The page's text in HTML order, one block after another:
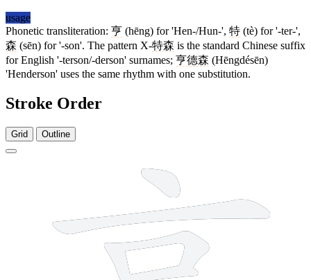
usage
Phonetic transliteration: 亨 (hēng) for 'Hen-/Hun-', 特 (tè) for '-ter-',
森 (sēn) for '-son'. The pattern X-特森 is the standard Chinese suffix
for English '-terson/-derson' surnames; 亨德森 (Hēngdésēn)
'Henderson' uses the same rhythm with one substitution.
Stroke Order
Grid Outline